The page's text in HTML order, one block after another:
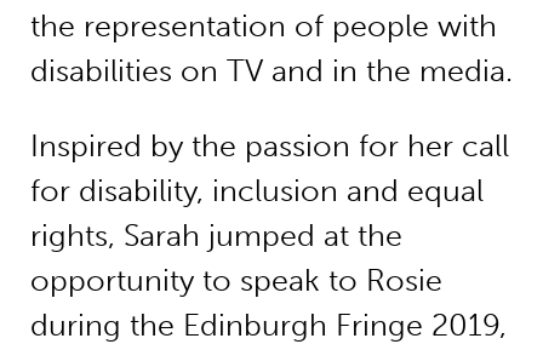
the representation of people with
disabilities on TV and in the media.
Inspired by the passion for her call
for disability, inclusion and equal
rights, Sarah jumped at the
opportunity to speak to Rosie
during the Edinburgh Fringe 2019,